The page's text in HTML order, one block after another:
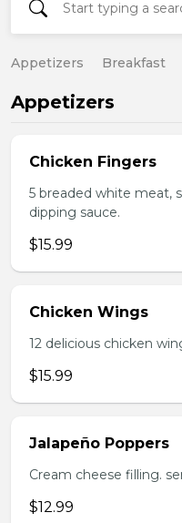
Appetizers Breakfast
Appetizers
Chicken Fingers
5 breaded white meat,
dipping sauce.
$15.99
Chicken Wings
12 delicious chicken
$15.99
Jalapeño Poppers
Cream cheese filling.
$12.99